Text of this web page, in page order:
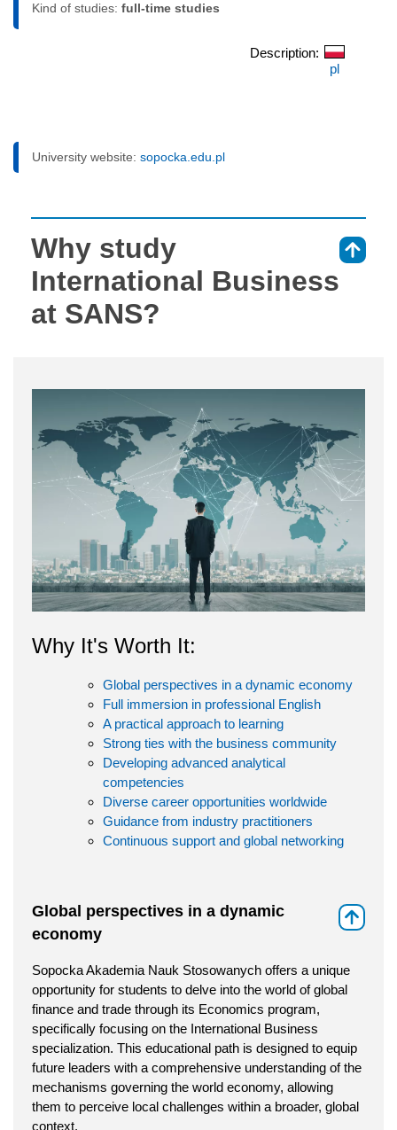
Kind of studies: full-time studies
Description:
pl
University website: sopocka.edu.pl
Why study
International Business
at SANS?
Why It's Worth It:
Global perspectives in a dynamic economy
Full immersion in professional English
A practical approach to learning
Strong ties with the business community
Developing advanced analytical
competencies
Diverse career opportunities worldwide
Guidance from industry practitioners
Continuous support and global networking
Global perspectives in a dynamic
economy
Sopocka Akademia Nauk Stosowanych offers a unique
opportunity for students to delve into the world of global
finance and trade through its Economics program,
specifically focusing on the International Business
specialization. This educational path is designed to equip
future leaders with a comprehensive understanding of the
mechanisms governing the world economy, allowing
them to perceive local challenges within a broader, global
context.